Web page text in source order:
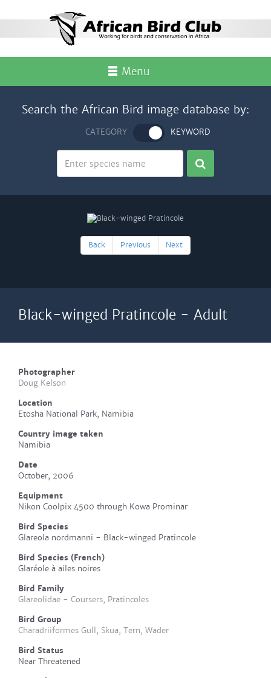
Menu
Search the African Bird image database by:
CATEGORY KEYWORD
Back Previous Next
Black-winged Pratincole - Adult
Photographer
Doug Kelson
Location
Etosha National Park, Namibia
Country image taken
Namibia
Date
October, 2006
Equipment
Nikon Coolpix 4500 through Kowa Prominar
Bird Species
Glareola nordmanni - Black-winged Pratincole
Bird Species (French)
Glaréole à ailes noires
Bird Family
Glareolidae - Coursers, Pratincoles
Bird Group
Charadriiformes Gull, Skua, Tern, Wader
Bird Status
Near Threatened